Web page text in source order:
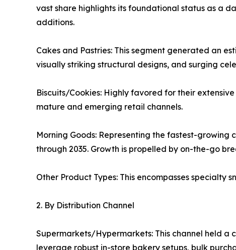
vast share highlights its foundational status as a
additions.
Cakes and Pastries: This segment generated an
visually striking structural designs, and surging
Biscuits/Cookies: Highly favored for their
mature and emerging retail channels.
Morning Goods: Representing the fastest-
through 2035. Growth is propelled by on-the-go
Other Product Types: This encompasses
2. By Distribution Channel
Supermarkets/Hypermarkets: This channel held a
leverage robust in-store bakery setups, bulk